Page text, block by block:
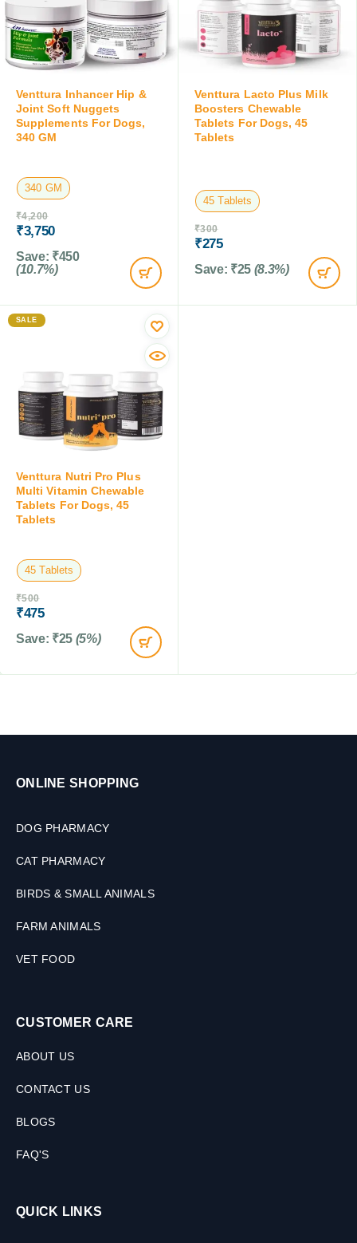
Venttura Inhancer Hip &
Joint Soft Nuggets
Supplements For Dogs,
340 GM
340 GM
₹4,200
₹3,750
Save: ₹450
(10.7%)
Venttura Lacto Plus Milk
Boosters Chewable
Tablets For Dogs, 45
Tablets
45 Tablets
₹300
₹275
Save: ₹25 (8.3%)
SALE
Venttura Nutri Pro Plus
Multi Vitamin Chewable
Tablets For Dogs, 45
Tablets
45 Tablets
₹500
₹475
Save: ₹25 (5%)
ONLINE SHOPPING
DOG PHARMACY
CAT PHARMACY
BIRDS & SMALL ANIMALS
FARM ANIMALS
VET FOOD
CUSTOMER CARE
ABOUT US
CONTACT US
BLOGS
FAQ'S
QUICK LINKS